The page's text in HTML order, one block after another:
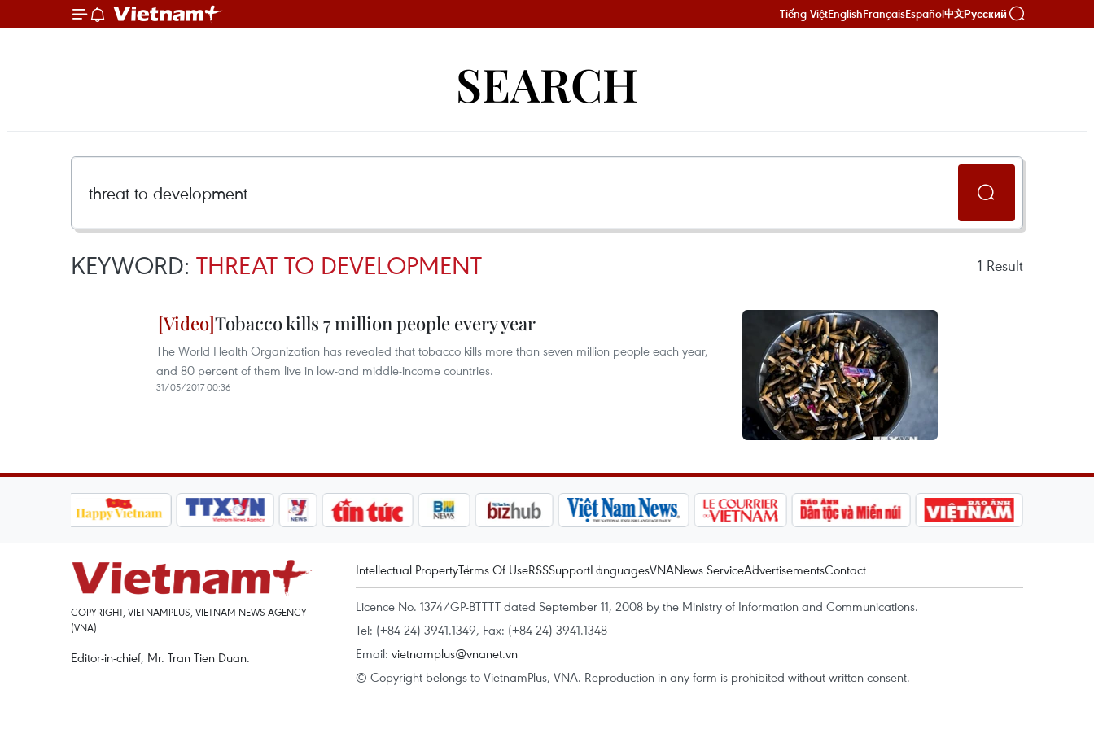
Tiếng ViệtEnglishFrançaisEspañol中文Русский
SEARCH
KEYWORD: THREAT TO DEVELOPMENT 1 Result
Tobacco kills 7 million people every year
The World Health Organization has revealed that tobacco kills more than seven million people each year,
and 80 percent of them live in low-and middle-income countries.
31/05/2017 00:36
COPYRIGHT, VIETNAMPLUS, VIETNAM NEWS AGENCY
(VNA)
Editor-in-chief, Mr. Tran Tien Duan.
Intellectual PropertyTerms Of UseRSSSupportLanguagesVNANews ServiceAdvertisementsContact
Licence No. 1374/GP-BTTTT dated September 11, 2008 by the Ministry of Information and Communications.
Tel: (+84 24) 3941.1349, Fax: (+84 24) 3941.1348
Email: vietnamplus@vnanet.vn
© Copyright belongs to VietnamPlus, VNA. Reproduction in any form is prohibited without written consent.